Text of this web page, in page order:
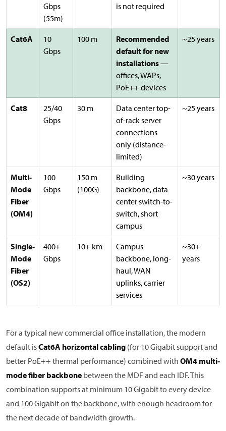
Gbps
(55m)
is not required
Cat6A
10
Gbps
100 m
Recommended
default for new
installations—
offices, WAPs,
PoE++ devices
~25 years
Cat8
25/40
Gbps
30 m
Data center top-
of-rack server
connections
only (distance-
limited)
~25 years
Multi-
Mode
Fiber
(OM4)
100
Gbps
150 m
(100G)
Building
backbone, data
center switch-to-
switch, short
campus
~30 years
Single-
Mode
Fiber
(OS2)
400+
Gbps
10+ km
Campus
backbone, long-
haul, WAN
uplinks, carrier
services
~30+
years
For a typical new commercial office installation, the modern
default isCat6A horizontal cabling (for 10 Gigabit support and
better PoE++ thermal performance) combined with OM4 multi-
mode fiber backbone between the MDF and each IDF. This
combination supports at minimum 10 Gigabit to every device
and 100 Gigabit on the backbone, with enough headroom for
the next decade of bandwidth growth.